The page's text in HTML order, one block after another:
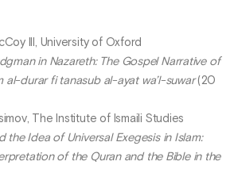
III, University of Oxford
in Nazareth: The Gospel Narrative of
al-durar fi tanasub al-ayat wa’l-suwar(20
The Institute of Ismaili Studies
the Idea of Universal Exegesis in Islam:
of the Quran and the Bible in the